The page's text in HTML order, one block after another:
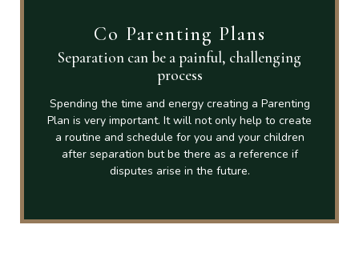
Co Parenting Plans
Separation can be a painful, challenging
process
Spending the time and energy creating a Parenting
Plan is very important. It will not only help to create
a routine and schedule for you and your children
after separation but be there as a reference if
disputes arise in the future.